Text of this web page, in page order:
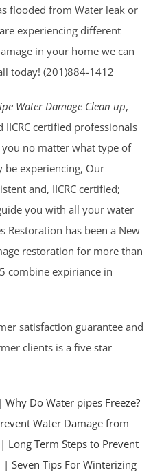
flooded from Water leak or
experiencing different
in your home we can
today! (201)884-1412
Water Damage Clean up,
certified professionals
no matter what type of
be experiencing, Our
and, IICRC certified;
you with all your water
Restoration has been a New
restoration for more than
combine expiriance in
satisfaction guarantee and
clients is a five star
Why Do Water pipes Freeze?
Water Damage from
Long Term Steps to Prevent
| Seven Tips For Winterizing